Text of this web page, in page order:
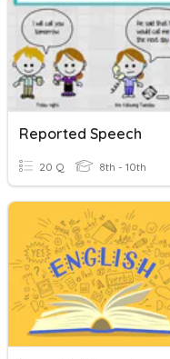
Reported Speech
20 Q 8th - 10th